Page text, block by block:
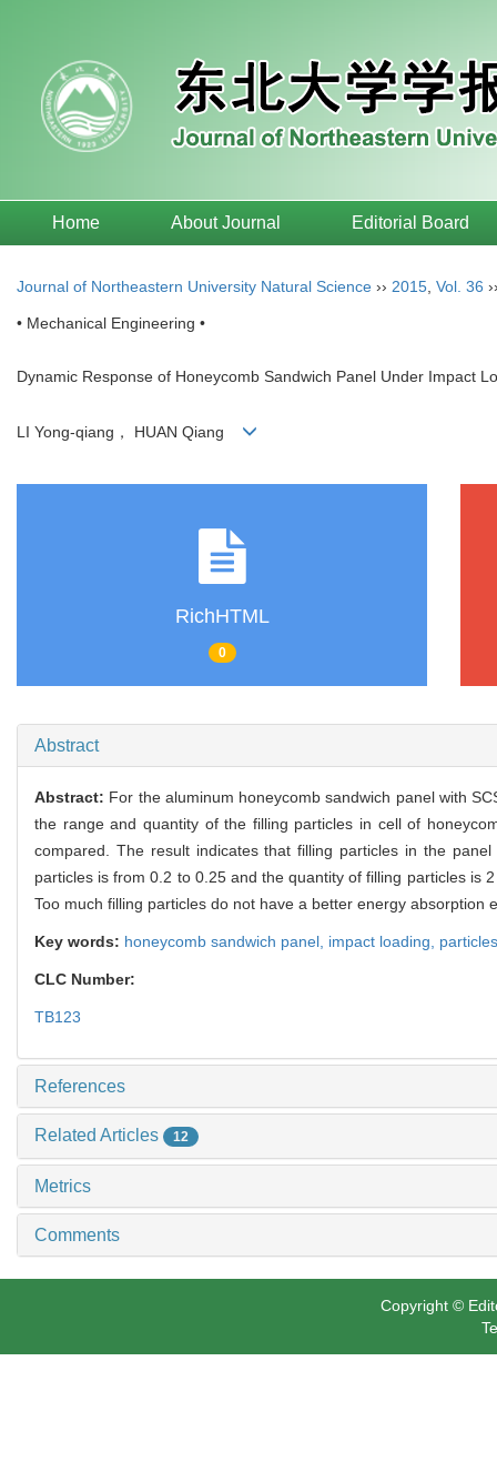
Home About Journal Editorial Board
Journal of Northeastern University Natural Science ›› 2015 Vol. 36
• Mechanical Engineering •
Dynamic Response of Honeycomb Sandwich Panel Under Impact
LI Yong-qiang， HUAN Qiang
RichHTML
0
Abstract
Abstract: For the aluminum honeycomb sandwich panel with
the range and quantity of the filling particles in cell of
compared. The result indicates that filling particles in the
particles is from 0.2 to 0.25 and the quantity of filling particles is
Too much filling particles do not have a better energy
Key words: honeycomb sandwich panel, impact loading,
CLC Number:
TB123
References
Related Articles 12
Metrics
Comments
Copyright ©